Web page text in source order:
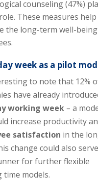
counseling (47%)
These measures
the long-term well-
week as a pilot
to note that 12%
have already
working week– a
increase productivity
satisfaction in the
change could also
for further flexible
time models.